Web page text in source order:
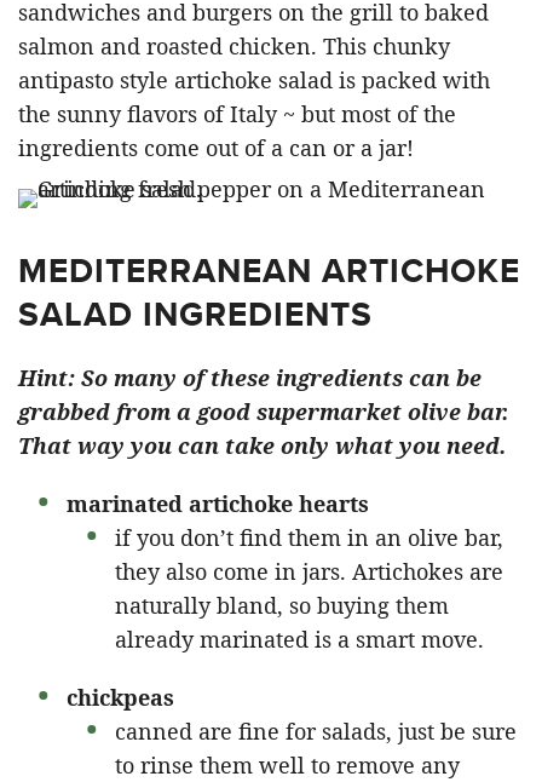
sandwiches and burgers on the grill to baked
salmon and roasted chicken. This chunky
antipasto style artichoke salad is packed with
the sunny flavors of Italy ~ but most of the
ingredients come out of a can or a jar!
MEDITERRANEAN ARTICHOKE
SALAD INGREDIENTS
Hint: So many of these ingredients can be
grabbed from a good supermarket olive bar.
That way you can take only what you need.
marinated artichoke hearts
if you don’t find them in an olive bar,
they also come in jars. Artichokes are
naturally bland, so buying them
already marinated is a smart move.
chickpeas
canned are fine for salads, just be sure
to rinse them well to remove any